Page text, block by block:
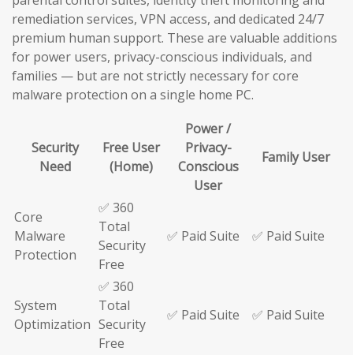
remediation services, VPN access, and dedicated 24/7
premium human support. These are valuable additions
for power users, privacy-conscious individuals, and
families — but are not strictly necessary for core
malware protection on a single home PC.
Security
Need
Free User
(Home)
Power /
Privacy-
Conscious
User
Family User
Core
Malware
Protection
✅ 360
Total
Security
Free
✅ Paid Suite ✅ Paid Suite
System
Optimization
✅ 360
Total
Security
Free
✅ Paid Suite ✅ Paid Suite